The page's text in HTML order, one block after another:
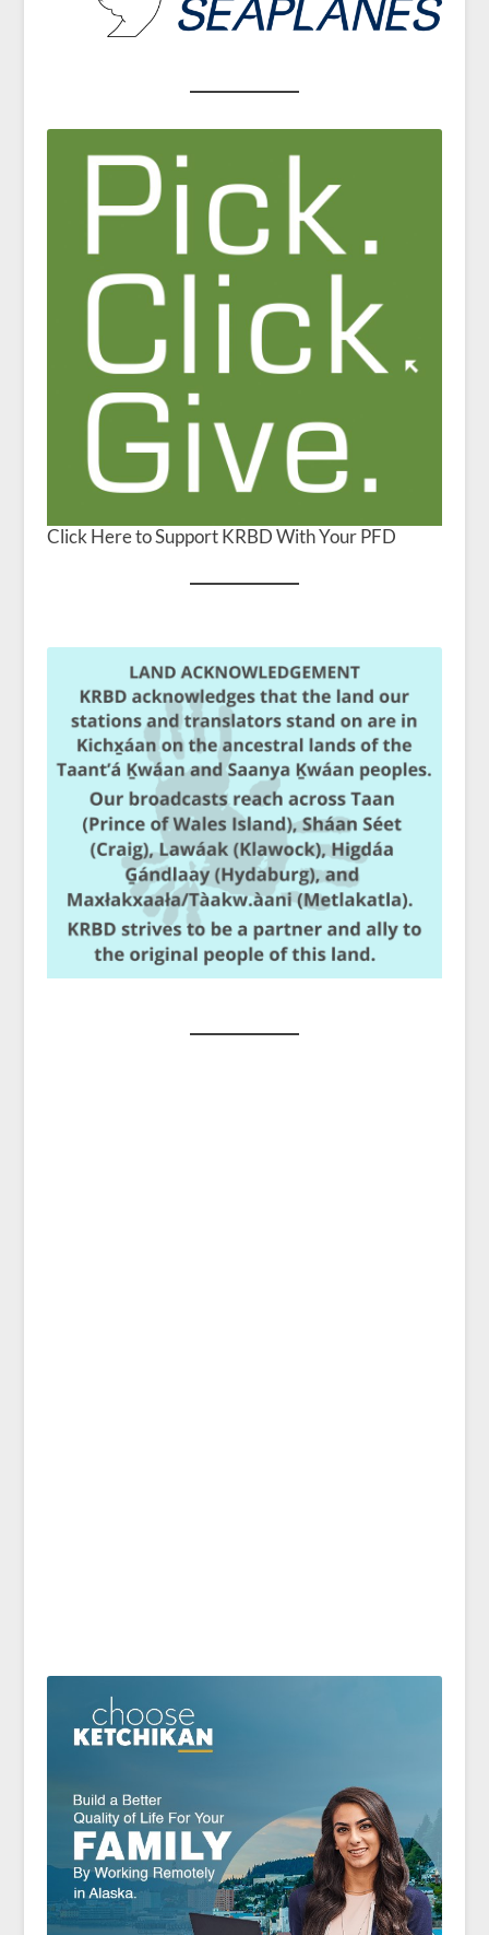
Click Here to Support KRBD With Your PFD